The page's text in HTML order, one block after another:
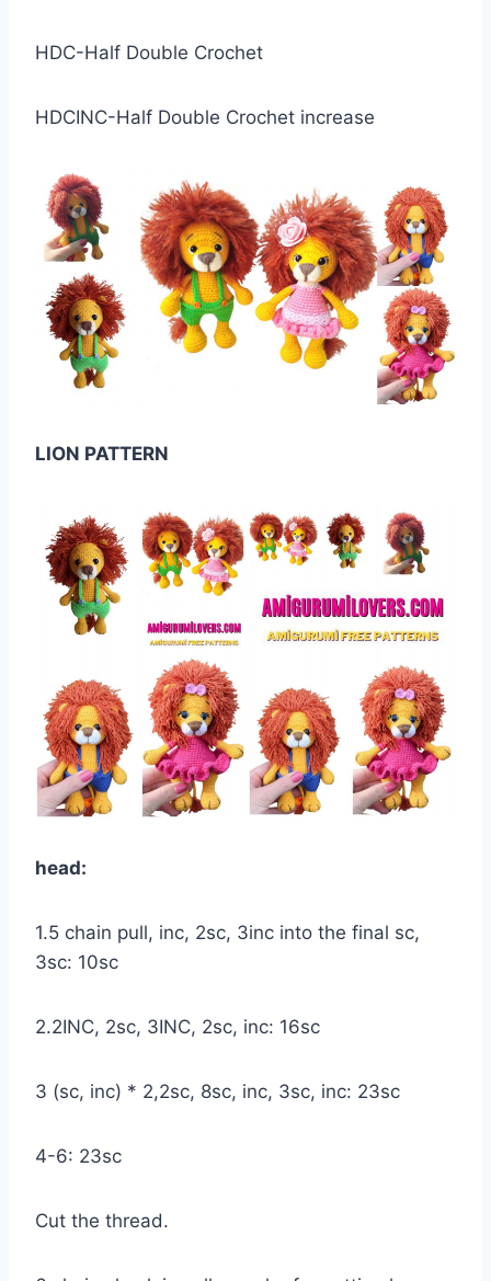
HDC-Half Double Crochet
HDCINC-Half Double Crochet increase
LION PATTERN
head:
1.5 chain pull, inc, 2sc, 3inc into the final sc,
3sc: 10sc
2.2INC, 2sc, 3INC, 2sc, inc: 16sc
3 (sc, inc) * 2,2sc, 8sc, inc, 3sc, inc: 23sc
4-6: 23sc
Cut the thread.